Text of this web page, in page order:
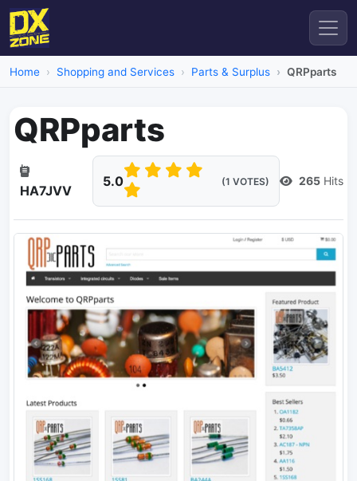
Home Shopping and Services Parts & Surplus QRPparts
QRPparts
HA7JVV
5.0 (1 VOTES) 265 Hits